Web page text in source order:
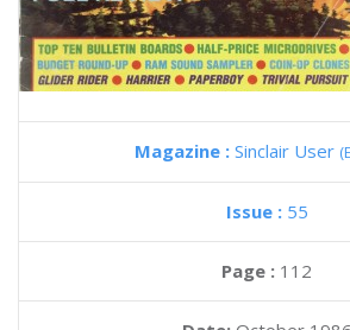
Magazine : Sinclair User
Issue : 55
Page : 112